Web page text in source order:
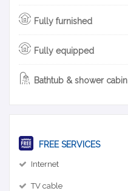
Fully furnished
Fully equipped
Bathtub & shower cabin
FREE SERVICES
Internet
TV cable